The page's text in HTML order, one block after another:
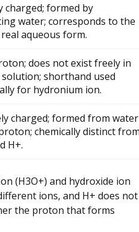
charged; formed by
water; corresponds to the
aqueous form.
does not exist freely in
shorthand used
for hydronium ion.
charged; formed from water
chemically distinct
H+.
(H3O+) and hydroxide ion
ions, and H+ does not
the proton that forms